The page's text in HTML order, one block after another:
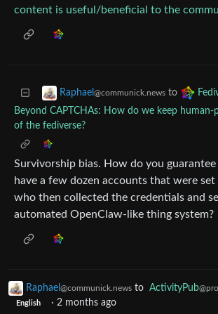
content is useful/beneficial to the
Raphael @communick.news to
Beyond CAPTCHAs: How do we keep
of the fediverse?
Survivorship bias. How do you
have a few dozen accounts that were set
who then collected the credentials and
automated OpenClaw-like thing system?
Raphael @communick.news to ActivityPub
English · 2 months ago